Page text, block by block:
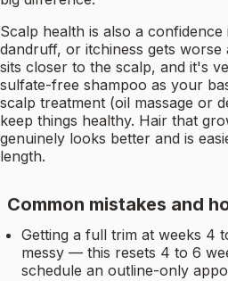
Scalp health is also a confidence
dandruff, or itchiness gets worse
sits closer to the scalp, and it's
sulfate-free shampoo as your
scalp treatment (oil massage or
keep things healthy. Hair that
genuinely looks better and is
length.
Common mistakes and
Getting a full trim at weeks 4
messy — this resets 4 to 6
schedule an outline-only